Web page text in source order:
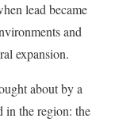
lead became
and
expansion.
about by a
in the region: the